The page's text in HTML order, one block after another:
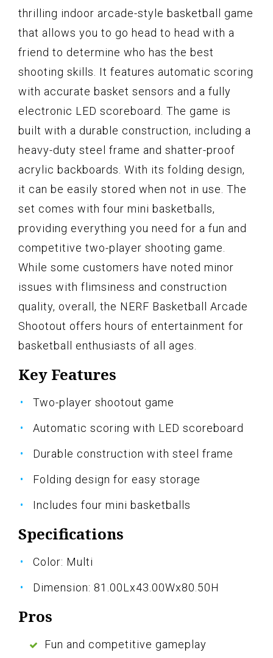
thrilling indoor arcade-style basketball game
that allows you to go head to head with a
friend to determine who has the best
shooting skills. It features automatic scoring
with accurate basket sensors and a fully
electronic LED scoreboard. The game is
built with a durable construction, including a
heavy-duty steel frame and shatter-proof
acrylic backboards. With its folding design,
it can be easily stored when not in use. The
set comes with four mini basketballs,
providing everything you need for a fun and
competitive two-player shooting game.
While some customers have noted minor
issues with flimsiness and construction
quality, overall, the NERF Basketball Arcade
Shootout offers hours of entertainment for
basketball enthusiasts of all ages.
Key Features
Two-player shootout game
Automatic scoring with LED scoreboard
Durable construction with steel frame
Folding design for easy storage
Includes four mini basketballs
Specifications
Color: Multi
Dimension: 81.00Lx43.00Wx80.50H
Pros
Fun and competitive gameplay